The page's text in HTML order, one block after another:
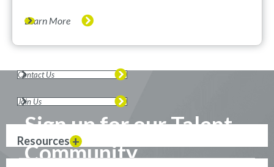
Learn More
Sign up for our Talent
Community
Contact Us
Join Us
Resources